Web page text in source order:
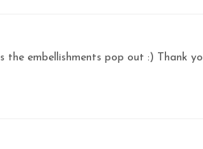
the embellishments pop out :) Thank